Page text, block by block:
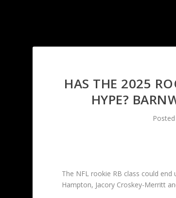
HAS THE 2025
HYPE?
The NFL rookie RB class could end
Hampton, Jacory Croskey-Merritt